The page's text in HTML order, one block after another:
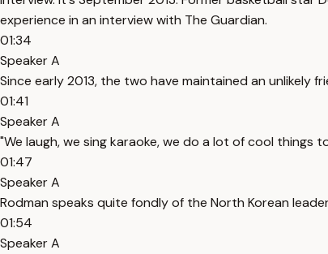
experience in an interview with The Guardian.
01:34
Speaker A
Since early 2013, the two have maintained an unlikely
01:41
Speaker A
"We laugh, we sing karaoke, we do a lot of cool things
01:47
Speaker A
Rodman speaks quite fondly of the North Korean
01:54
Speaker A